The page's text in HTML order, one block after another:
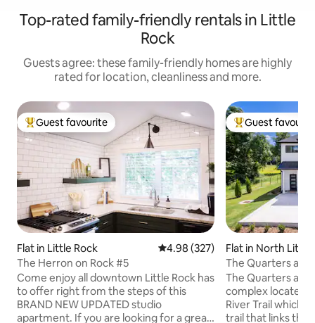
Top-rated family-friendly rentals in Little
Rock
Guests agree: these family-friendly homes are highly
rated for location, cleanliness and more.
Top guest favourite
Guest favourite
Flat in Little Rock 4.98 out of 5 average rating,
4.98 (327)
The Herron on Rock #5
Come enjoy all downtown Little Rock has
to offer right from the steps of this
BRAND NEW UPDATED studio
apartment. If you are looking for a great
Top guest
Guest
Flat in North Little
The Quarters at
The Quarters at
complex located
River Trail which
trail that links the